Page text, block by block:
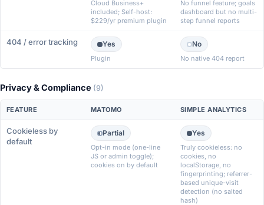
Cloud Business+
included; Self-host:
$229/yr premium plugin
No funnel feature; goals
dashboard but no multi-
step funnel reports
404 / error tracking Yes
Plugin
No
No native 404 report
Privacy & Compliance (9)
FEATURE MATOMO SIMPLE ANALYTICS
Cookieless by
default
Partial
Opt-in mode (one-line
JS or admin toggle);
cookies on by default
Yes
Truly cookieless: no
cookies, no
localStorage, no
fingerprinting; referrer-
based unique-visit
detection (no salted
hash)